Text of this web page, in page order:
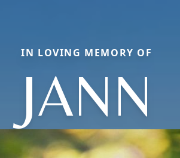
IN LOVING MEMORY OF
JANN